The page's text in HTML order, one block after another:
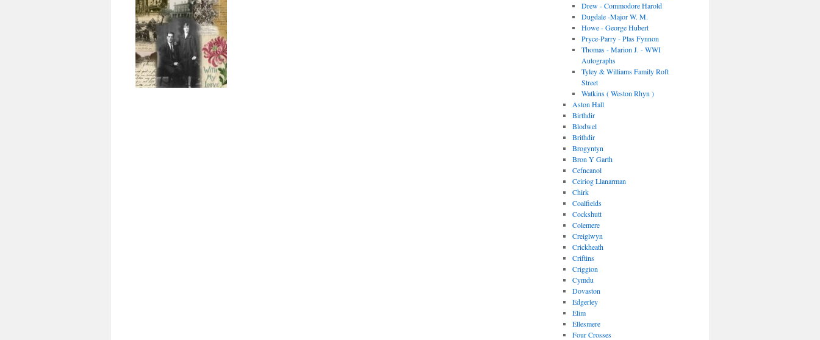
Drew - Commodore Harold
Dugdale -Major W. M.
Howe - George Hubert
Pryce-Parry - Plas Fynnon
Thomas - Marion J. - WWI
Autographs
Tyley & Williams Family Roft
Street
Watkins ( Weston Rhyn )
Aston Hall
Birthdir
Blodwel
Brithdir
Brogyntyn
Bron Y Garth
Cefncanol
Ceiriog Llanarman
Chirk
Coalfields
Cockshutt
Colemere
Creiglwyn
Crickheath
Criftins
Criggion
Cymdu
Dovaston
Edgerley
Elim
Ellesmere
Four Crosses